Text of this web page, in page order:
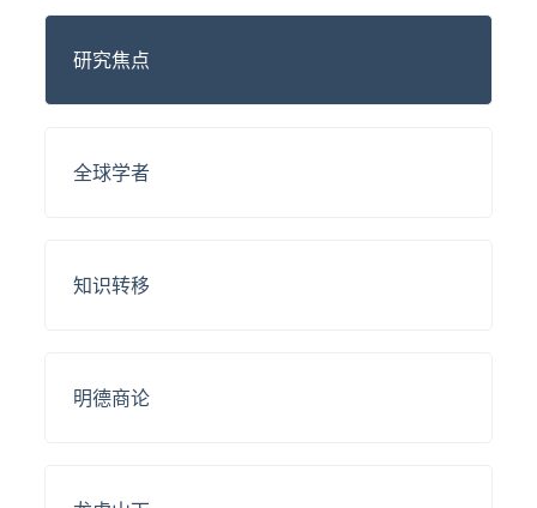
研究焦点
全球学者
知识转移
明德商论